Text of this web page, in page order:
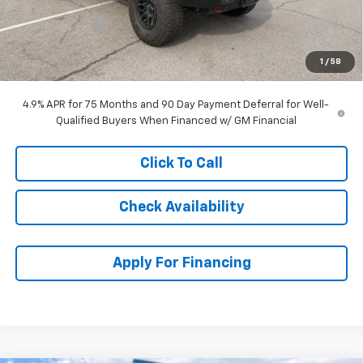
1 / 58
McCarthy Price
Customer Cash
-$500
Dealer Admin Fee: +$699
McCarthy Sale Price: $63,414
4.9% APR for 75 Months and 90 Day Payment Deferral for Well-
Qualified Buyers When Financed w/ GM Financial
Click To Call
Check Availability
Apply For Financing